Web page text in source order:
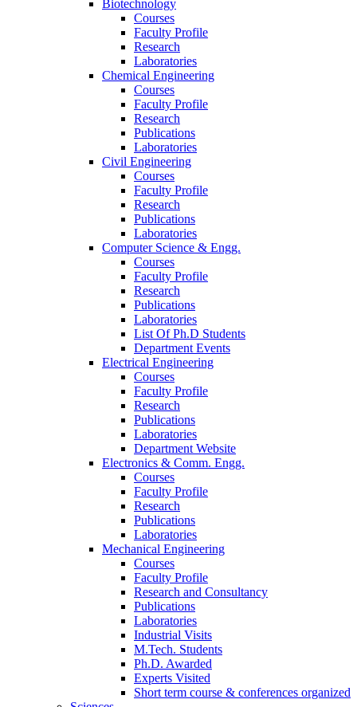
Biotechnology
Courses
Faculty Profile
Research
Laboratories
Chemical Engineering
Courses
Faculty Profile
Research
Publications
Laboratories
Civil Engineering
Courses
Faculty Profile
Research
Publications
Laboratories
Computer Science & Engg.
Courses
Faculty Profile
Research
Publications
Laboratories
List Of Ph.D Students
Department Events
Electrical Engineering
Courses
Faculty Profile
Research
Publications
Laboratories
Department Website
Electronics & Comm. Engg.
Courses
Faculty Profile
Research
Publications
Laboratories
Mechanical Engineering
Courses
Faculty Profile
Research and Consultancy
Publications
Laboratories
Industrial Visits
M.Tech. Students
Ph.D. Awarded
Experts Visited
Short term course & conferences organized